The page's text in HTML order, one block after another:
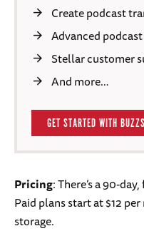
Create podcast
Advanced
Stellar customer
And more…
GET STARTED WITH
Pricing: There’s a 90-
Paid plans start at $12
storage.